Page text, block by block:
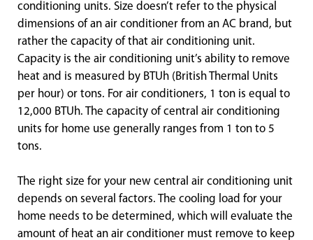
conditioning units. Size doesn’t refer to the physical
dimensions of an air conditioner from an AC brand, but
rather the capacity of that air conditioning unit.
Capacity is the air conditioning unit’s ability to remove
heat and is measured by BTUh (British Thermal Units
per hour) or tons. For air conditioners, 1 ton is equal to
12,000 BTUh. The capacity of central air conditioning
units for home use generally ranges from 1 ton to 5
tons.
The right size for your new central air conditioning unit
depends on several factors. The cooling load for your
home needs to be determined, which will evaluate the
amount of heat an air conditioner must remove to keep